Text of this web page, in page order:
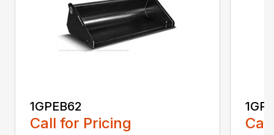
1GPEB62
Call for Pricing